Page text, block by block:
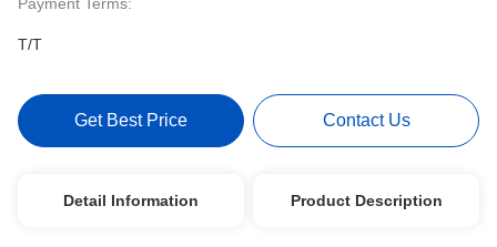
T/T
Get Best Price Contact Us
Detail Information Product Description